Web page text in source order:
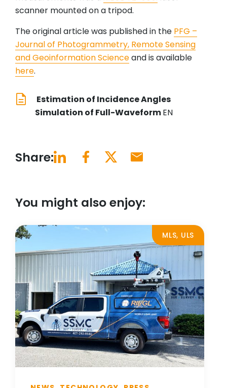
scanner mounted on a tripod.
The original article was published in the PFG –
Journal of Photogrammetry, Remote Sensing
and Geoinformation Scienceand is available
here.
Estimation of Incidence Angles
Simulation of Full-WaveformEN
Share:
You might also enjoy:
MLS, ULS